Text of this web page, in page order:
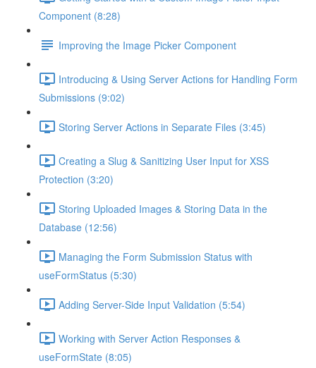
Component (8:28)
Improving the Image Picker Component
Introducing & Using Server Actions for Handling Form
Submissions (9:02)
Storing Server Actions in Separate Files (3:45)
Creating a Slug & Sanitizing User Input for XSS
Protection (3:20)
Storing Uploaded Images & Storing Data in the
Database (12:56)
Managing the Form Submission Status with
useFormStatus (5:30)
Adding Server-Side Input Validation (5:54)
Working with Server Action Responses &
useFormState (8:05)